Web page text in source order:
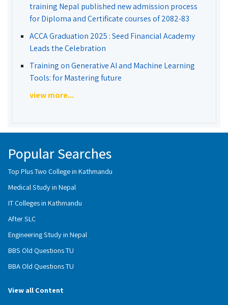
training Nepal published new admission process
for Diploma and Certificate courses of 2082-83
ACCA Graduation 2025 : Seed Financial Academy
Leads the Celebration
Training on Generative AI and Machine Learning
Tools: for Mastering future
view more...
Popular Searches
Top Plus Two College in Kathmandu
Medical Study in Nepal
IT Colleges in Kathmandu
After SLC
Engineering Study in Nepal
BBS Old Questions TU
BBA Old Questions TU
View all Content